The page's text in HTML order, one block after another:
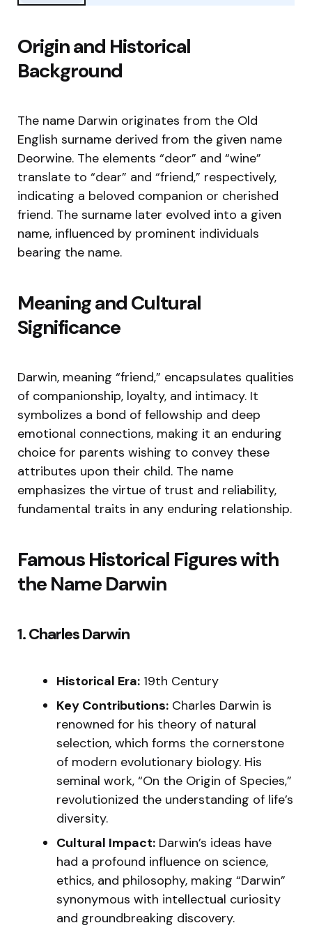
Origin and Historical
Background
The name Darwin originates from the Old
English surname derived from the given name
Deorwine. The elements “deor” and “wine”
translate to “dear” and “friend,” respectively,
indicating a beloved companion or cherished
friend. The surname later evolved into a given
name, influenced by prominent individuals
bearing the name.
Meaning and Cultural
Significance
Darwin, meaning “friend,” encapsulates qualities
of companionship, loyalty, and intimacy. It
symbolizes a bond of fellowship and deep
emotional connections, making it an enduring
choice for parents wishing to convey these
attributes upon their child. The name
emphasizes the virtue of trust and reliability,
fundamental traits in any enduring relationship.
Famous Historical Figures with
the Name Darwin
1. Charles Darwin
Historical Era: 19th Century
Key Contributions: Charles Darwin is
renowned for his theory of natural
selection, which forms the cornerstone
of modern evolutionary biology. His
seminal work, “On the Origin of Species,”
revolutionized the understanding of life’s
diversity.
Cultural Impact: Darwin’s ideas have
had a profound influence on science,
ethics, and philosophy, making “Darwin”
synonymous with intellectual curiosity
and groundbreaking discovery.